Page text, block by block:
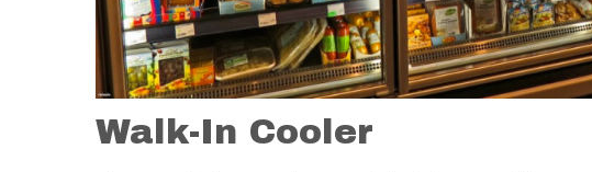
Walk-In Cooler